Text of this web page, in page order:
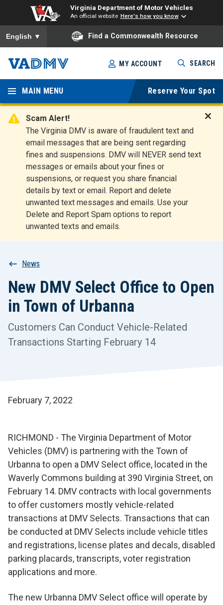
Virginia Department of Motor Vehicles
An official website Here's how you know
To ensure accurate screen reader translation, please ensure
English ▼ Find a Commonwealth Resource
Skip
to
main
content
Virginia
Departm
ent of
Motor
Vehicles
MY ACCOUNT SEARCH
MAIN MENU Reserve Your Spot
Scam Alert!
The Virginia DMV is aware of fraudulent text and
email messages that are being sent regarding
fines and suspensions. DMV will NEVER send text
messages or emails about your fines or
suspensions, or request you share financial
details by text or email. Report and delete
unwanted text messages and emails. Use your
Delete and Report Spam options to report
unwanted texts and emails.
t
Breadcrumb
News
New DMV Select Office to Open
in Town of Urbanna
Customers Can Conduct Vehicle-Related
Transactions Starting February 14
February 7, 2022
RICHMOND - The Virginia Department of Motor
Vehicles (DMV) is partnering with the Town of
Urbanna to open a DMV Select office, located in the
Waverly Commons building at 390 Virginia Street, on
February 14. DMV contracts with local governments
to offer customers mostly vehicle-related
transactions at DMV Selects. Transactions that can
be conducted at DMV Selects include vehicle titles
and registrations, license plates and decals, disabled
parking placards, transcripts, voter registration
applications and more.
The new Urbanna DMV Select office will operate by